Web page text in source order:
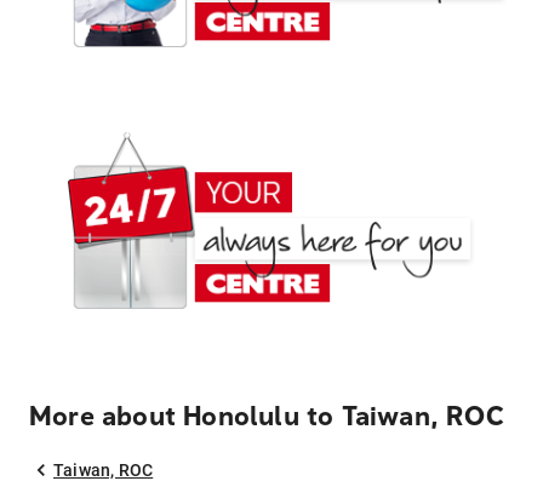
More about Honolulu to Taiwan, ROC
Taiwan, ROC